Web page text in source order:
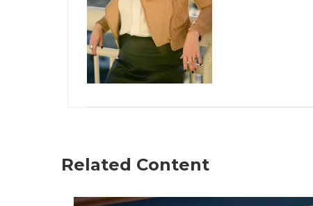
Related Content